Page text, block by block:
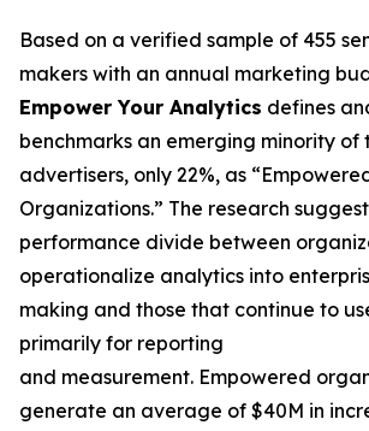
Based on a verified sample of 455
makers with an annual marketing
Empower Your Analytics defines
benchmarks an emerging minority
advertisers, only 22%, as
Organizations.” The research
performance divide between
operationalize analytics into
making and those that continue to
primarily for reporting
and measurement. Empowered
generate an average of $40M in